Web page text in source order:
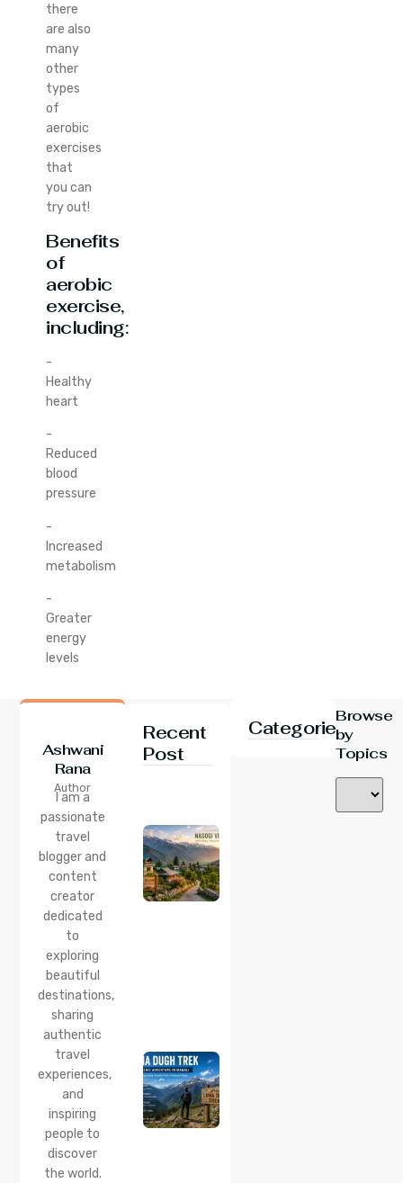
there
are also
many
other
types
of
aerobic
exercises
that
you can
try out!
Benefits
of
aerobic
exercise,
including:
-
Healthy
heart
-
Reduced
blood
pressure
-
Increased
metabolism
-
Greater
energy
levels
Ashwani
Rana
Author
I am a
passionate
travel
blogger and
content
creator
dedicated
to
exploring
beautiful
destinations,
sharing
authentic
travel
experiences,
and
inspiring
people to
discover
the world.
Recent
Post
Categories
Browse
by
Topics